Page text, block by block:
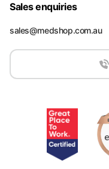
Sales enquiries
sales@medshop.com.au